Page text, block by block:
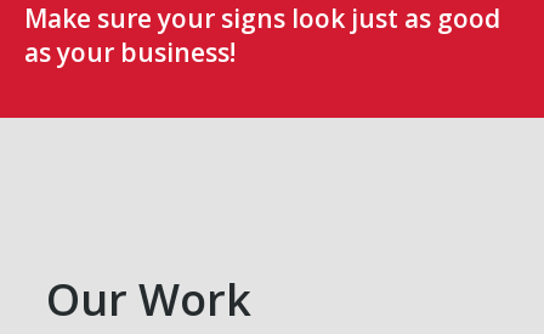
Make sure your signs look just as good
as your business!
Our Work